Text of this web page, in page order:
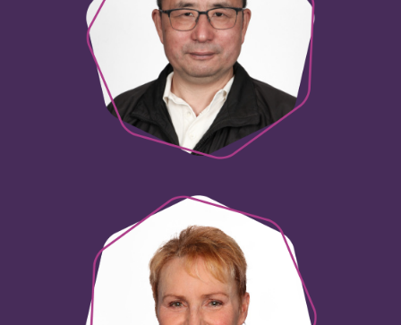
Louie Xu
Innovation Developer
Lynda Denehey
Finance